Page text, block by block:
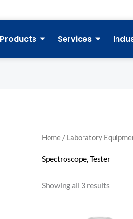
Products Services
Home/ Laboratory
Spectroscope, Tester
Showing all 3 results